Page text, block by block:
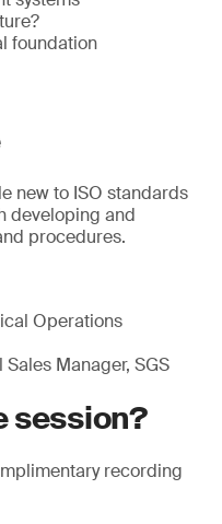
foundation
new to ISO standards
developing and
procedures.
Operations
Sales Manager, SGS
session?
recording